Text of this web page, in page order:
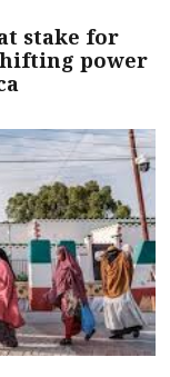
stake for
power